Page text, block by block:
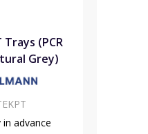
(PCR
Grey)
in advance